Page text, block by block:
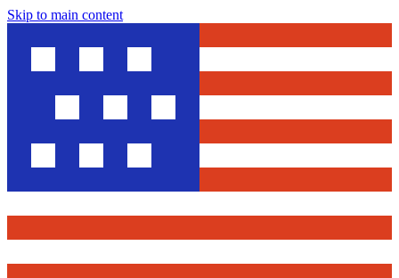
Skip to main content